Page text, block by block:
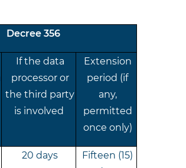
Decree 356
If the data
processor or
the third party
is involved
Extension
period (if
any,
permitted
once only)
20 days
Fifteen (15)